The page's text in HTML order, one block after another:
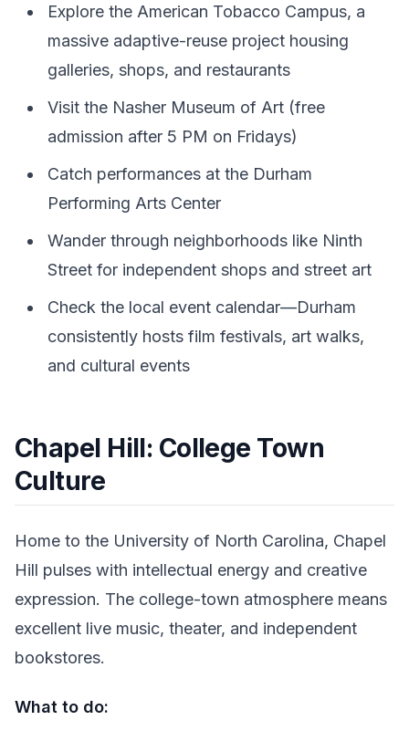
Explore the American Tobacco Campus, a
massive adaptive-reuse project housing
galleries, shops, and restaurants
Visit the Nasher Museum of Art (free
admission after 5 PM on Fridays)
Catch performances at the Durham
Performing Arts Center
Wander through neighborhoods like Ninth
Street for independent shops and street art
Check the local event calendar—Durham
consistently hosts film festivals, art walks,
and cultural events
Chapel Hill: College Town
Culture
Home to the University of North Carolina, Chapel
Hill pulses with intellectual energy and creative
expression. The college-town atmosphere means
excellent live music, theater, and independent
bookstores.
What to do: